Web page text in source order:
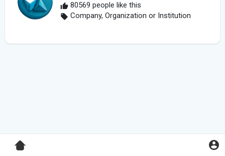
80569 people like this
Company, Organization or Institution